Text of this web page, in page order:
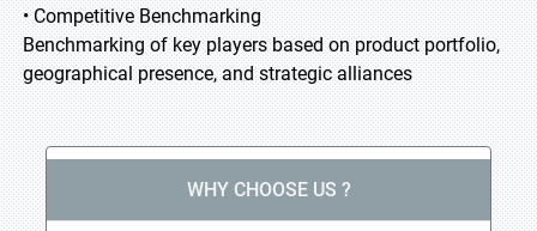
• Competitive Benchmarking
Benchmarking of key players based on product portfolio,
geographical presence, and strategic alliances
WHY CHOOSE US ?